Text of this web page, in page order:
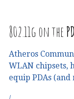
802.11g on the
Atheros
WLAN chipsets,
equip PDAs